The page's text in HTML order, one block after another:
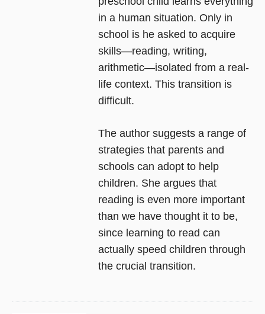
in a human situation. Only in
school is he asked to acquire
skills―reading, writing,
arithmetic―isolated from a real-
life context. This transition is
difficult.
The author suggests a range of
strategies that parents and
schools can adopt to help
children. She argues that
reading is even more important
than we have thought it to be,
since learning to read can
actually speed children through
the crucial transition.